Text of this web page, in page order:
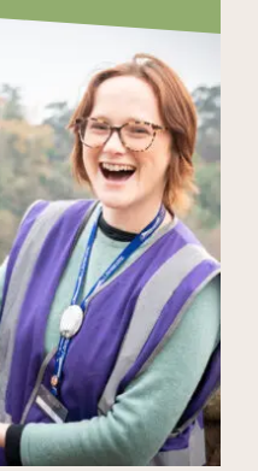
stories of those